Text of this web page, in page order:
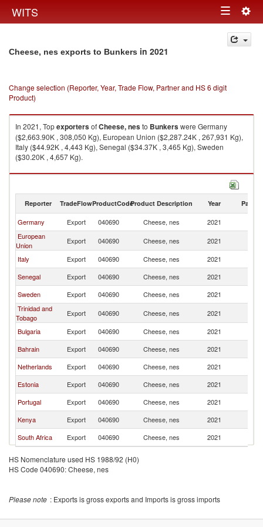
WITS Toggle
navigation
Cheese, nes exports to Bunkers in 2021
Change selection (Reporter, Year, Trade Flow, Partner and HS 6 digit
Product)
In 2021, TopexportersofCheese, nesto Bunkerswere Germany
($2,663.90K , 308,050 Kg), European Union ($2,287.24K , 267,931 Kg),
Italy ($44.92K , 4,443 Kg), Senegal ($34.37K , 3,465 Kg), Sweden
($30.20K , 4,657 Kg).
Cheese, nes imports by country in 2021
Reporter TradeFlowProductCodeProduct Description Year Partner
Germany Export 040690 Cheese, nes 2021
European
Union
Export 040690 Cheese, nes 2021
Italy
Export 040690 Cheese, nes 2021
Senegal
Export 040690 Cheese, nes 2021
Sweden
Export 040690 Cheese, nes 2021
Trinidad and
Tobago
Export 040690 Cheese, nes 2021
Bulgaria
Export 040690 Cheese, nes 2021
Bahrain
Export 040690 Cheese, nes 2021
Netherlands
Export 040690 Cheese, nes 2021
Estonia
Export 040690 Cheese, nes 2021
Portugal
Export 040690 Cheese, nes 2021
Kenya
Export 040690 Cheese, nes 2021
South Africa
Export 040690 Cheese, nes 2021
HS Nomenclature used HS 1988/92 (H0)
HS Code 040690: Cheese, nes
Please note : Exports is gross exports and Imports is gross imports